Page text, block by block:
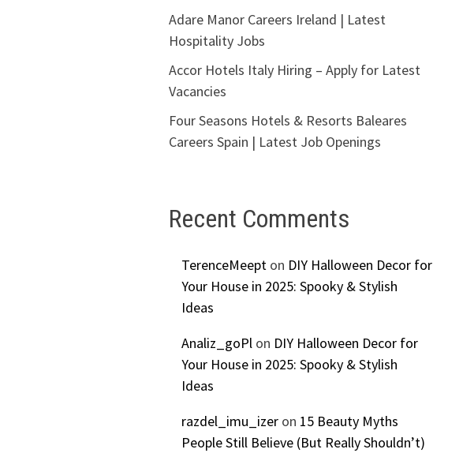
Adare Manor Careers Ireland | Latest
Hospitality Jobs
Accor Hotels Italy Hiring – Apply for Latest
Vacancies
Four Seasons Hotels & Resorts Baleares
Careers Spain | Latest Job Openings
Recent Comments
TerenceMeepton DIY Halloween Decor for
Your House in 2025: Spooky & Stylish
Ideas
Analiz_goPlon DIY Halloween Decor for
Your House in 2025: Spooky & Stylish
Ideas
razdel_imu_izeron 15 Beauty Myths
People Still Believe (But Really Shouldn’t)